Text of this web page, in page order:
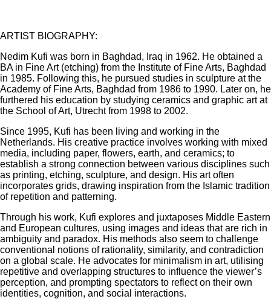
ARTIST BIOGRAPHY:
Nedim Kufi was born in Baghdad, Iraq in 1962. He obtained a
BA in Fine Art (etching) from the Institute of Fine Arts, Baghdad
in 1985. Following this, he pursued studies in sculpture at the
Academy of Fine Arts, Baghdad from 1986 to 1990. Later on, he
furthered his education by studying ceramics and graphic art at
the School of Art, Utrecht from 1998 to 2002.
Since 1995, Kufi has been living and working in the
Netherlands. His creative practice involves working with mixed
media, including paper, flowers, earth, and ceramics; to
establish a strong connection between various disciplines such
as printing, etching, sculpture, and design. His art often
incorporates grids, drawing inspiration from the Islamic tradition
of repetition and patterning.
Through his work, Kufi explores and juxtaposes Middle Eastern
and European cultures, using images and ideas that are rich in
ambiguity and paradox. His methods also seem to challenge
conventional notions of rationality, similarity, and contradiction
on a global scale. He advocates for minimalism in art, utilising
repetitive and overlapping structures to influence the viewer’s
perception, and prompting spectators to reflect on their own
identities, cognition, and social interactions.